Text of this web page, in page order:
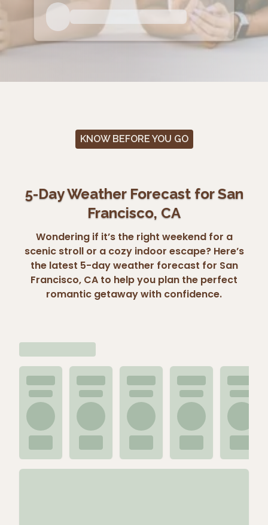
KNOW BEFORE YOU GO
5-Day Weather Forecast for San
Francisco, CA
Wondering if it’s the right weekend for a
scenic stroll or a cozy indoor escape? Here’s
the latest 5-day weather forecast for San
Francisco, CA to help you plan the perfect
romantic getaway with confidence.